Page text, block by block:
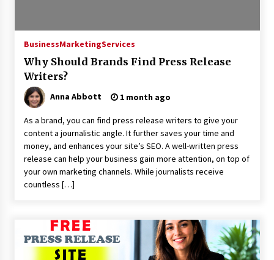
of High-Performance Ceramic Valves
20 hours ago
Lithosphere Builds Product-Led Growth
Across Its Layer 1 Ecosystem
20 hours ago
Sanjeev Dahiwadkar’s The Lives We Almost
Lived Debuts From Ukiyoto Publishing
20 hours ago
Awards With AI Technology
20 hours ago
BusinessMarketingServices
Why Should Brands Find Press Release
Writers?
Anna Abbott 1 month ago
As a brand, you can find press release writers to give your
content a journalistic angle. It further saves your time and
money, and enhances your site’s SEO. A well-written press
release can help your business gain more attention, on top of
your own marketing channels. While journalists receive
countless […]